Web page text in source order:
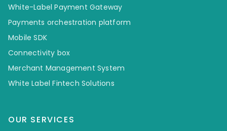
White-Label Payment Gateway
Payments orchestration platform
Mobile SDK
Connectivity box
Merchant Management System
White Label Fintech Solutions
OUR SERVICES